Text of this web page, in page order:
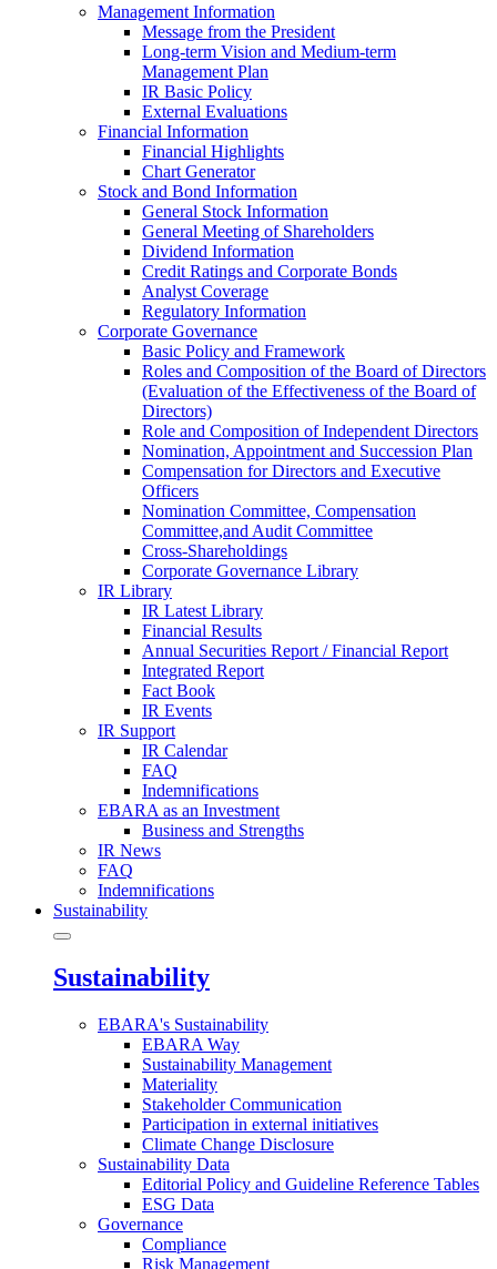
Management Information
Message from the President
Long-term Vision and Medium-term
Management Plan
IR Basic Policy
External Evaluations
Financial Information
Financial Highlights
Chart Generator
Stock and Bond Information
General Stock Information
General Meeting of Shareholders
Dividend Information
Credit Ratings and Corporate Bonds
Analyst Coverage
Regulatory Information
Corporate Governance
Basic Policy and Framework
Roles and Composition of the Board of Directors
(Evaluation of the Effectiveness of the Board of
Directors)
Role and Composition of Independent Directors
Nomination, Appointment and Succession Plan
Compensation for Directors and Executive
Officers
Nomination Committee, Compensation
Committee,and Audit Committee
Cross-Shareholdings
Corporate Governance Library
IR Library
IR Latest Library
Financial Results
Annual Securities Report / Financial Report
Integrated Report
Fact Book
IR Events
IR Support
IR Calendar
FAQ
Indemnifications
EBARA as an Investment
Business and Strengths
IR News
FAQ
Indemnifications
Sustainability
Sustainability
EBARA's Sustainability
EBARA Way
Sustainability Management
Materiality
Stakeholder Communication
Participation in external initiatives
Climate Change Disclosure
Sustainability Data
Editorial Policy and Guideline Reference Tables
ESG Data
Governance
Compliance
Risk Management